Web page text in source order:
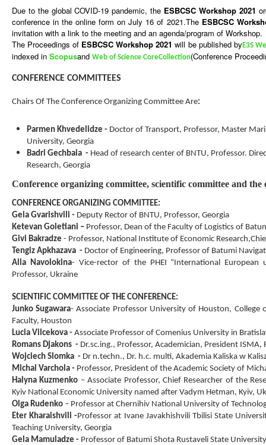
Due to the global COVID-19 pandemic, the ESBCSC Workshop 2021
conference in the online form on July 16 of 2021.The ESBCSC
invitation with a link to the meeting and an agenda/program of Workshop.
The Proceedings of ESBCSC Workshop2021 will be published by E3S
indexed in Scopusand Web of Science CoreCollection(Conference
CONFERENCE COMMITTEES
Chairs Of The Conference Organizing Committee Are:
Parmen Khvedelidze - Doctor of Transport, Professor, Master
University, Georgia
Badri Gechbaia - Head of research center of BNTU, Professor.
Research, Georgia
Conference organizing committee, scientific committee and the
CONFERENCE ORGANIZING COMMITTEE:
Gela Gvarishvili - Deputy Rector of BNTU, Professor, Georgia
Ketevan Goletiani – Professor, Dean of the Faculty of Logistics of
Givi Bakradze - Professor, National Institute of Economic Research,
Tengiz Apkhazava - Doctor of Engineering, Professor of Batumi
Alla Navolokina- Vice-rector of the PHEI “International European
Professor, Ukraine
SCIENTIFIC COMMITTEE OF THE CONFERENCE:
Junko Sugawara-Associate Professor University of Houston, College
Faculty, Houston
Lucia Vilcekovа - Associate Professor of Comenius University in
Romans Djakons - Dr.sc.ing., Professor, Academician, President ISMA,
Wojciech Slomka - Dr n.techn., Dr. h.c. multi, Akademia Kaliska w
Michal Varchola - Professor, President of the Academic Society of
Halyna Kuzmenko – Associate Professor, Chief Researcher of the
Kyiv National Economic University named after Vadym Hetman, Kyiv,
Olga Rudenko – Professor at Chernihiv National University of
Eter Kharaishvili-Professor at Ivane Javakhishvili Tbilisi State
Teaching University, Georgia
Gela Mamuladze - Professor of Batumi Shota Rustaveli State